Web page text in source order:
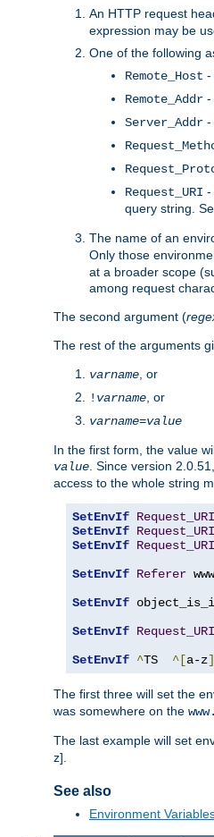
An HTTP request
expression may be
One of the following
Remote_Host -
Remote_Addr -
Server_Addr -
Request_URI -
query string.
The name of an
Only those
at a broader scope
among request
The second argument (
The rest of the arguments
varname , or
! varname , or
varname=value
In the first form, the value
value . Since version
access to the whole string
SetEnvIf Request_URI
SetEnvIf Request_URI
SetEnvIf Request_URI
SetEnvIf Referer
SetEnvIf
SetEnvIf Request_URI
SetEnvIf ^TS ^[a-z]
The first three will set the
was somewhere on the
The last example will set
z].
See also
Environment